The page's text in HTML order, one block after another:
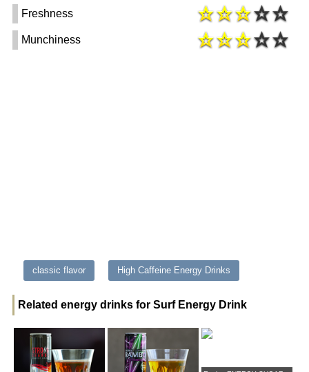
Freshness
Munchiness
classic flavor High Caffeine Energy Drinks
Related energy drinks for Surf Energy Drink